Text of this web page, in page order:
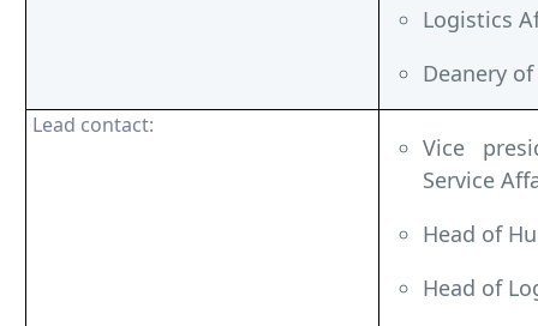
Logistics
Deanery
Lead contact:
Vice
Service
Head of
Head of